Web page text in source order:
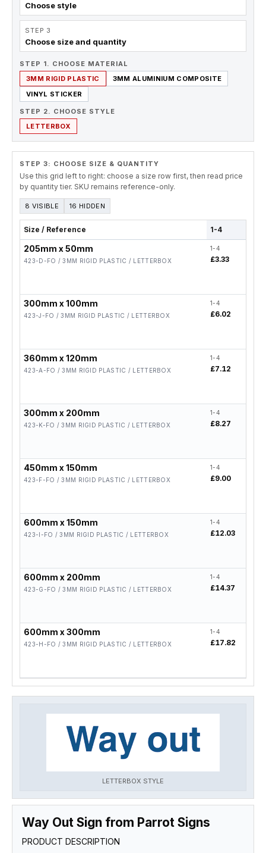
LETTERBOX STYLE
Way Out Sign from Parrot Signs
PRODUCT DESCRIPTION
Choose style
STEP 3
Choose size and quantity
STEP 1. CHOOSE MATERIAL
3MM RIGID PLASTIC
3MM ALUMINIUM COMPOSITE
VINYL STICKER
STEP 2. CHOOSE STYLE
LETTERBOX
STEP 3: CHOOSE SIZE & QUANTITY
Use this grid left to right: choose a size row first, then read price
by quantity tier. SKU remains reference-only.
8 VISIBLE 16 HIDDEN
Size / Reference 1-4
205mm x 50mm
423-D-FO / 3MM RIGID PLASTIC / LETTERBOX
1-4
£3.33
300mm x 100mm
423-J-FO / 3MM RIGID PLASTIC / LETTERBOX
1-4
£6.02
360mm x 120mm
423-A-FO / 3MM RIGID PLASTIC / LETTERBOX
1-4
£7.12
300mm x 200mm
423-K-FO / 3MM RIGID PLASTIC / LETTERBOX
1-4
£8.27
450mm x 150mm
423-F-FO / 3MM RIGID PLASTIC / LETTERBOX
1-4
£9.00
600mm x 150mm
423-I-FO / 3MM RIGID PLASTIC / LETTERBOX
1-4
£12.03
600mm x 200mm
423-G-FO / 3MM RIGID PLASTIC / LETTERBOX
1-4
£14.37
600mm x 300mm
423-H-FO / 3MM RIGID PLASTIC / LETTERBOX
1-4
£17.82